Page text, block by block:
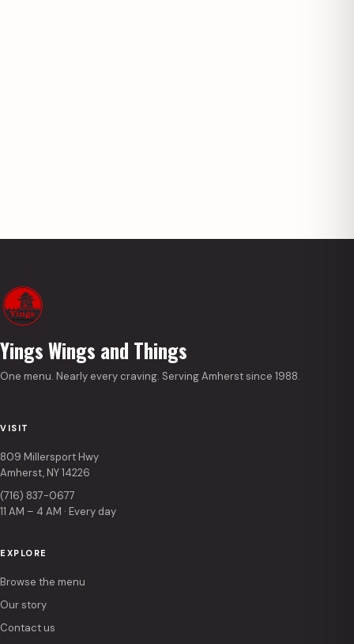
Yings Wings and Things
One menu. Nearly every craving. Serving Amherst since 1988.
VISIT
809 Millersport Hwy
Amherst, NY 14226
(716) 837-0677
11 AM – 4 AM · Every day
EXPLORE
Browse the menu
Our story
Contact us